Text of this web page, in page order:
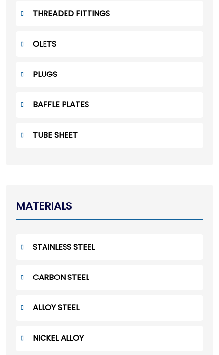
THREADED FITTINGS
OLETS
PLUGS
BAFFLE PLATES
TUBE SHEET
MATERIALS
STAINLESS STEEL
CARBON STEEL
ALLOY STEEL
NICKEL ALLOY